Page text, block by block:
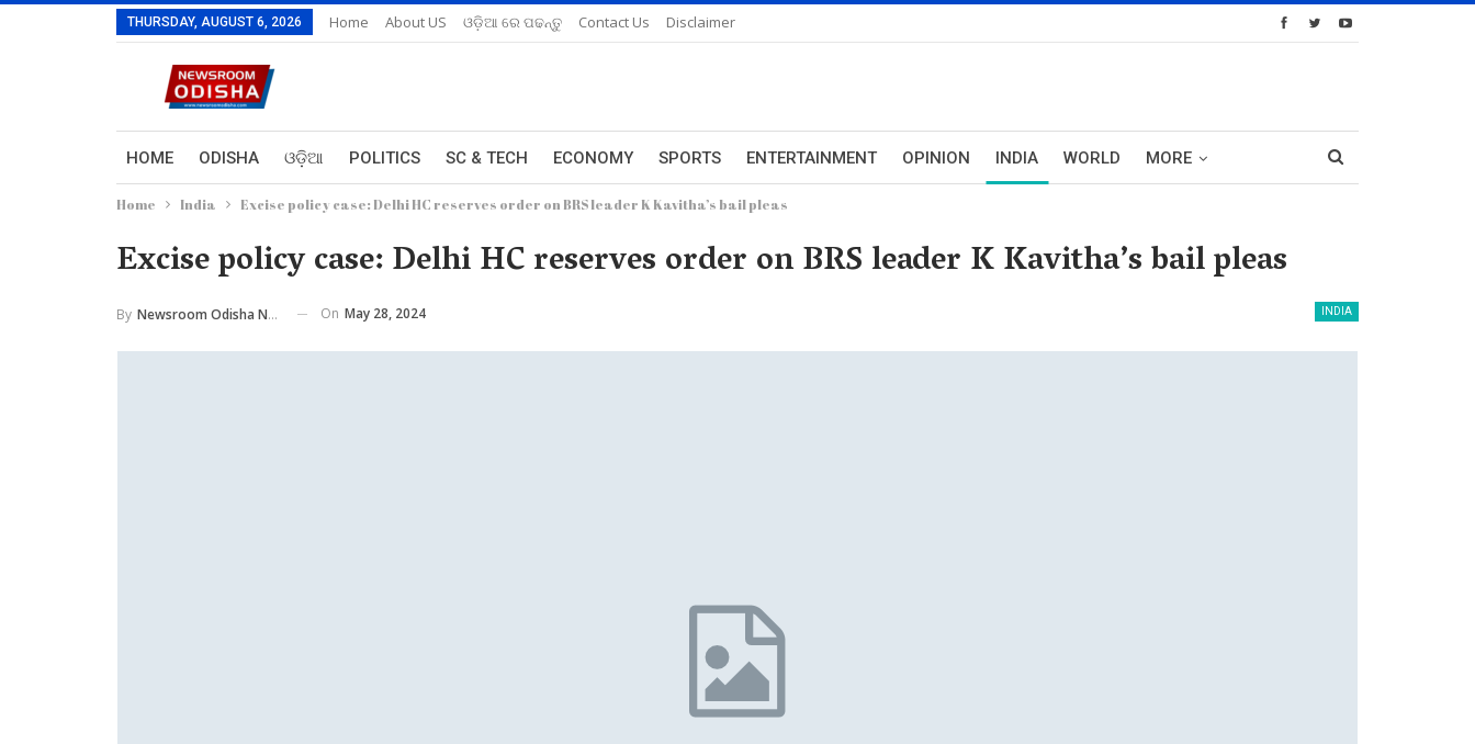
THURSDAY, AUGUST 6, 2026 Home About US ଓଡ଼ିଆ ରେ ପଢନ୍ତୁ Contact Us Disclaimer
HOME ODISHA ଓଡ଼ିଆ POLITICS SC & TECH ECONOMY SPORTS ENTERTAINMENT OPINION INDIA WORLD MORE
Home India Excise policy case: Delhi HC reserves order on BRS leader K Kavitha’s bail pleas
Excise policy case: Delhi HC reserves order on BRS leader K Kavitha’s bail pleas
INDIA
By Newsroom Odisha Network On May 28, 2024